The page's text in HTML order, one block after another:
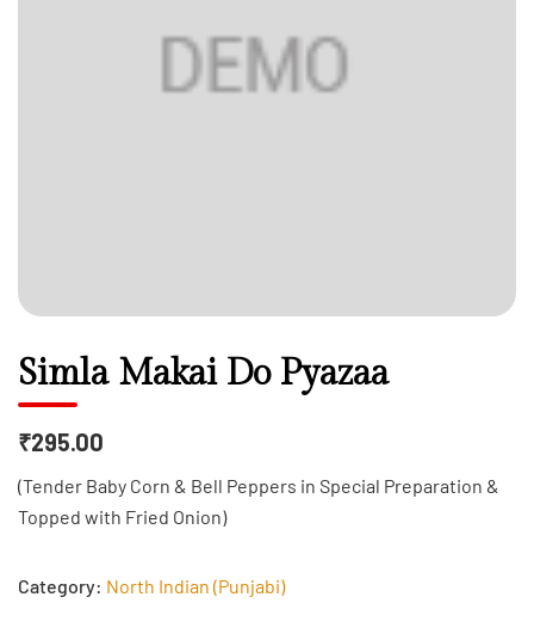
Simla Makai Do Pyazaa
₹295.00
(Tender Baby Corn & Bell Peppers in Special Preparation &
Topped with Fried Onion)
Category: North Indian (Punjabi)